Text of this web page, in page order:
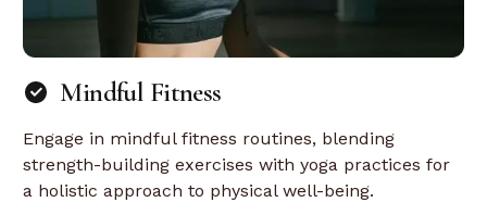
Mindful Fitness
Engage in mindful fitness routines, blending
strength-building exercises with yoga practices for
a holistic approach to physical well-being.